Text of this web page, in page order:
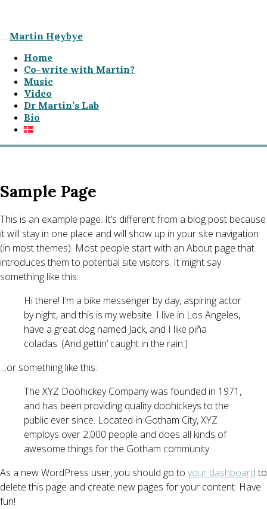
Martin Høybye
Home
Co-write with Martin?
Music
Video
Dr Martin’s Lab
Bio
Sample Page
This is an example page. It’s different from a blog post because
it will stay in one place and will show up in your site navigation
(in most themes). Most people start with an About page that
introduces them to potential site visitors. It might say
something like this:
Hi there! I’m a bike messenger by day, aspiring actor
by night, and this is my website. I live in Los Angeles,
have a great dog named Jack, and I like piña
coladas. (And gettin’ caught in the rain.)
…or something like this:
The XYZ Doohickey Company was founded in 1971,
and has been providing quality doohickeys to the
public ever since. Located in Gotham City, XYZ
employs over 2,000 people and does all kinds of
awesome things for the Gotham community.
As a new WordPress user, you should go to your dashboardto
delete this page and create new pages for your content. Have
fun!